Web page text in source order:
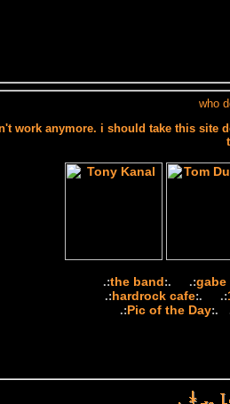
who
work anymore. i should take this
.:the band:. .:gabe
.:hardrock cafe:. .:
.:Pic of the Day:.